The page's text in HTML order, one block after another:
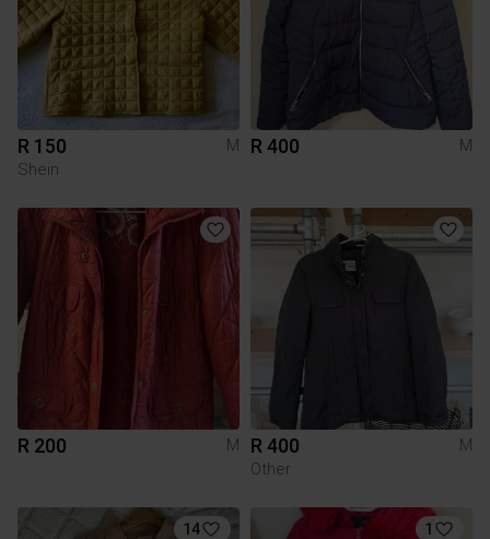
R 150
M
Shein
R 400 M
R 200 M R 400
M
Other
14 1